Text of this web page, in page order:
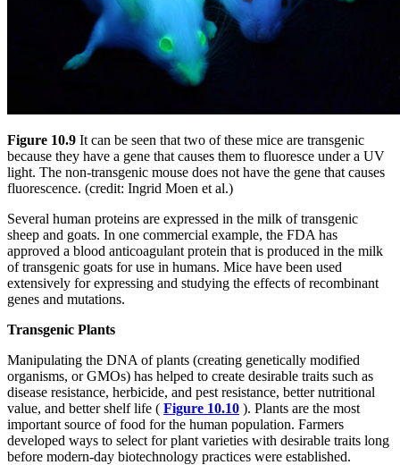
Figure 10.9 It can be seen that two of these mice are transgenic
because they have a gene that causes them to fluoresce under a UV
light. The non-transgenic mouse does not have the gene that causes
fluorescence. (credit: Ingrid Moen et al.)
Several human proteins are expressed in the milk of transgenic
sheep and goats. In one commercial example, the FDA has
approved a blood anticoagulant protein that is produced in the milk
of transgenic goats for use in humans. Mice have been used
extensively for expressing and studying the effects of recombinant
genes and mutations.
Transgenic Plants
Manipulating the DNA of plants (creating genetically modified
organisms, or GMOs) has helped to create desirable traits such as
disease resistance, herbicide, and pest resistance, better nutritional
value, and better shelf life ( Figure 10.10 ). Plants are the most
important source of food for the human population. Farmers
developed ways to select for plant varieties with desirable traits long
before modern-day biotechnology practices were established.